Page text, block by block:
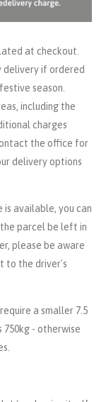
at checkout.
delivery if ordered
season.
including the
charges
the office for
delivery options
is available, you can
parcel be left in
please be aware
to the driver's
a smaller 7.5
- otherwise